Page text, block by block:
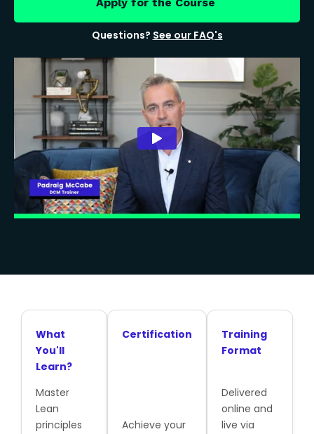
Questions? See our FAQ's
What
You'll
Learn?
Master
Lean
principles
Certification
Achieve your
Training
Format
Delivered
online and
live via